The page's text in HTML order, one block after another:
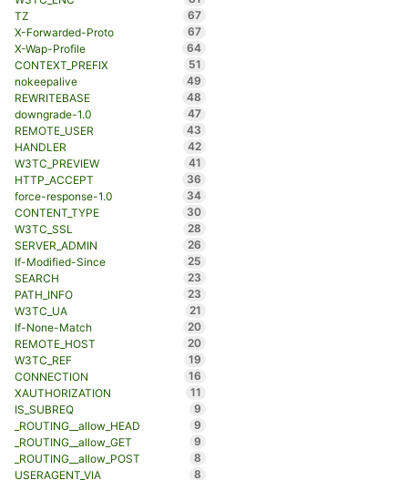
TZ
67
X-Forwarded-Proto
67
X-Wap-Profile
64
CONTEXT_PREFIX
51
nokeepalive
49
REWRITEBASE
48
downgrade-1.0
47
REMOTE_USER
43
HANDLER
42
W3TC_PREVIEW
41
HTTP_ACCEPT
36
force-response-1.0
34
CONTENT_TYPE
30
W3TC_SSL
28
SERVER_ADMIN
26
If-Modified-Since
25
SEARCH
23
PATH_INFO
23
W3TC_UA
21
If-None-Match
20
REMOTE_HOST
20
W3TC_REF
19
CONNECTION
16
XAUTHORIZATION
11
IS_SUBREQ
9
_ROUTING__allow_HEAD
9
_ROUTING__allow_GET
9
_ROUTING__allow_POST
8
USERAGENT_VIA
8